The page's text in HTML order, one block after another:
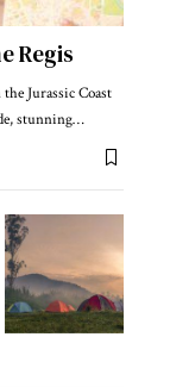
Regis
Jurassic Coast
stunning…